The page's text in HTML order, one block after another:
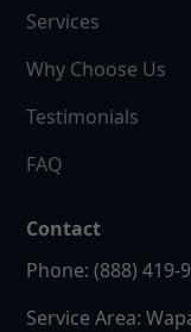
Services
Why Choose Us
Testimonials
FAQ
Contact
Phone: (888) 419-
Service Area: